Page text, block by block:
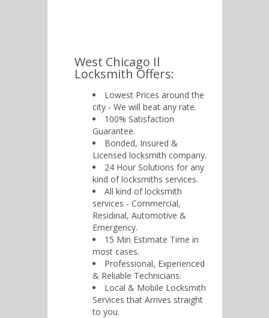
West Chicago Il
Locksmith Offers:
Lowest Prices around the
city - We will beat any rate.
100% Satisfaction
Guarantee.
Bonded, Insured &
Licensed locksmith company.
24 Hour Solutions for any
kind of locksmiths services.
All kind of locksmith
services - Commercial,
Residinal, Automotive &
Emergency.
15 Min Estimate Time in
most cases.
Professional, Experienced
& Reliable Technicians.
Local & Mobile Locksmith
Services that Arrives straight
to you.